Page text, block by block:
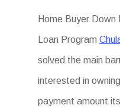
Home Buyer
Loan Program
solved the main
interested in
payment amount